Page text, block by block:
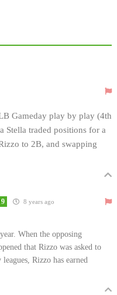
Gameday play by play (4th
Stella traded positions for a
to 2B, and swapping
8 years ago
When the opposing
that Rizzo was asked to
Rizzo has earned